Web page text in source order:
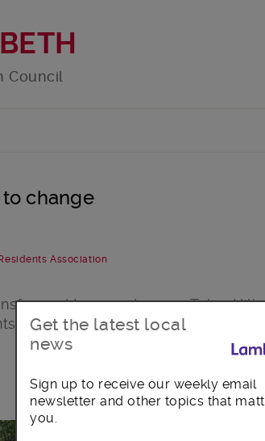
Council
change
Association
two gardens on Tulse Hill
plan to make more changes on the
Get the latest local
news
Sign up to receive our weekly email
newsletter and other topics that
you.